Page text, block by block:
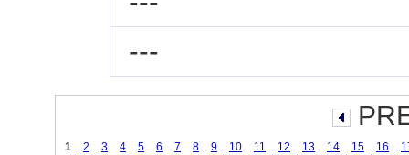
---
1 2 3 4 5 6 7 8 9 10 11 12 13 14 15 16